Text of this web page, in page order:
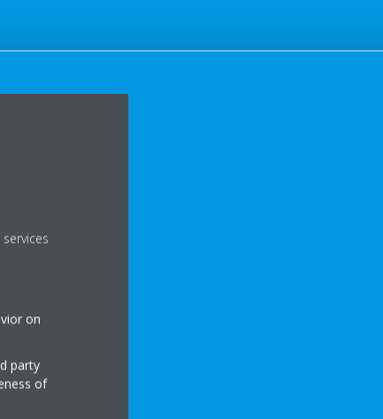
on
party
of